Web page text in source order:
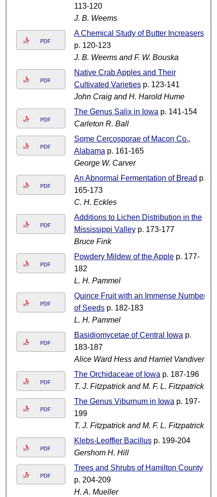
113-120
J. B. Weems
PDF
A Chemical Study of Butter Increasers
p. 120-123
J. B. Weems and F. W. Bouska
PDF
Native Crab Apples and Their
Cultivated Varietiesp. 123-141
John Craig and H. Harold Hume
PDF
The Genus Salix in Iowa p. 141-154
Carleton R. Ball
PDF
Some Cercosporae of Macon Co.,
Alabama p. 161-165
George W. Carver
PDF
An Abnormal Fermentation of Bread p.
165-173
C. H. Eckles
PDF
Additions to Lichen Distribution in the
Mississippi Valleyp. 173-177
Bruce Fink
PDF
Powdery Mildew of the Applep. 177-
182
L. H. Pammel
PDF
Quince Fruit with an Immense Number
of Seedsp. 182-183
L. H. Pammel
PDF
Basidiomycetae of Central Iowa p.
183-187
Alice Ward Hess and Harriet Vandivert
PDF
The Orchidaceae of Iowa p. 187-196
T. J. Fitzpatrick and M. F. L. Fitzpatrick
PDF
The Genus Viburnum in Iowa p. 197-
199
T. J. Fitzpatrick and M. F. L. Fitzpatrick
PDF
Klebs-Leoffler Bacillusp. 199-204
Gershom H. Hill
PDF
Trees and Shrubs of Hamilton County
p. 204-209
H. A. Mueller